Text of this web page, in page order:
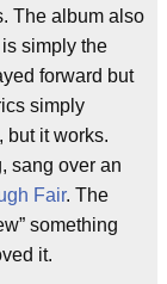
The album also
is simply the
forward but
simply
but it works.
sang over an
Fair. The
something
it.